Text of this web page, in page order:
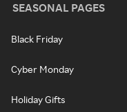
SEASONAL PAGES
Black Friday
Cyber Monday
Holiday Gifts